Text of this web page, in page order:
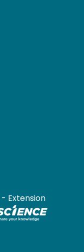
- Extension